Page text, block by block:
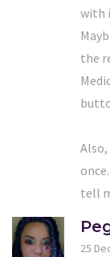
with
the
tell
25